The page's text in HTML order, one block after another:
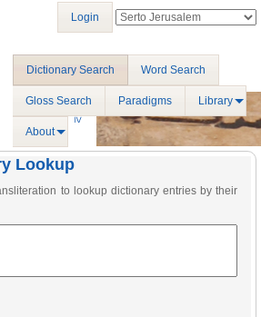
Dictionary Search Word Search
Gloss Search Paradigms Library
About
Login
Lookup
to lookup dictionary entries by their